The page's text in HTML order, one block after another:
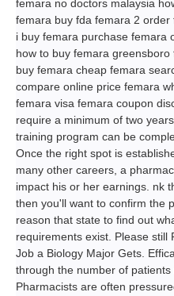
femara no doctors malaysia
femara buy fda femara 2
i buy femara purchase femara
how to buy femara
buy femara cheap femara
compare online price femara
femara visa femara coupon
require a minimum of two
training program can be
Once the right spot is
many other careers, a
impact his or her earnings. nk
then you'll want to confirm the
reason that state to find out
requirements exist. Please still
Job a Biology Major Gets.
through the number of
Pharmacists are often